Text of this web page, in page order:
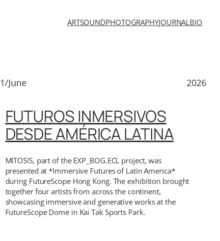
ARTSOUNDPHOTOGRAPHYJOURNALBIO
June 2026
FUTUROS INMERSIVOS
DESDE AMÉRICA LATINA
MITOSIS, part of the EXP_BOG.ECL project, was
presented at *Immersive Futures of Latin America*
during FutureScope Hong Kong. The exhibition brought
together four artists from across the continent,
showcasing immersive and generative works at the
FutureScope Dome in Kai Tak Sports Park.